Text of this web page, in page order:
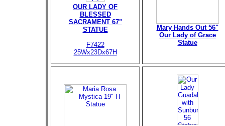
OUR LADY OF
BLESSED
SACRAMENT 67"
STATUE
F7422
25Wx23Dx67H
Mary Hands Out 56"
Our Lady of Grace
Statue